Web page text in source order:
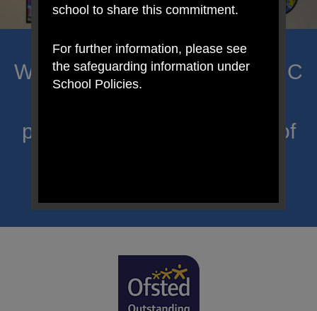
Welcome to Mount Carmel RC
proclaim Christ’s message of
school to share this commitment.
For further information, please see
the safeguarding information under
School Policies.